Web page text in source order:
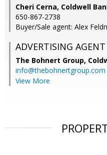
Cheri Cerna, Coldwell
650-867-2738
Buyer/Sale agent: Alex
ADVERTISING AGENT
The Bohnert Group,
info@thebohnertgroup.com
View More